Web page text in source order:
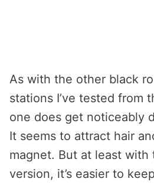
As with the other black
stations I’ve tested from
one does get noticeably
It seems to attract hair
magnet. But at least with
version, it’s easier to